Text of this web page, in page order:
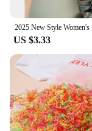
US $3.33